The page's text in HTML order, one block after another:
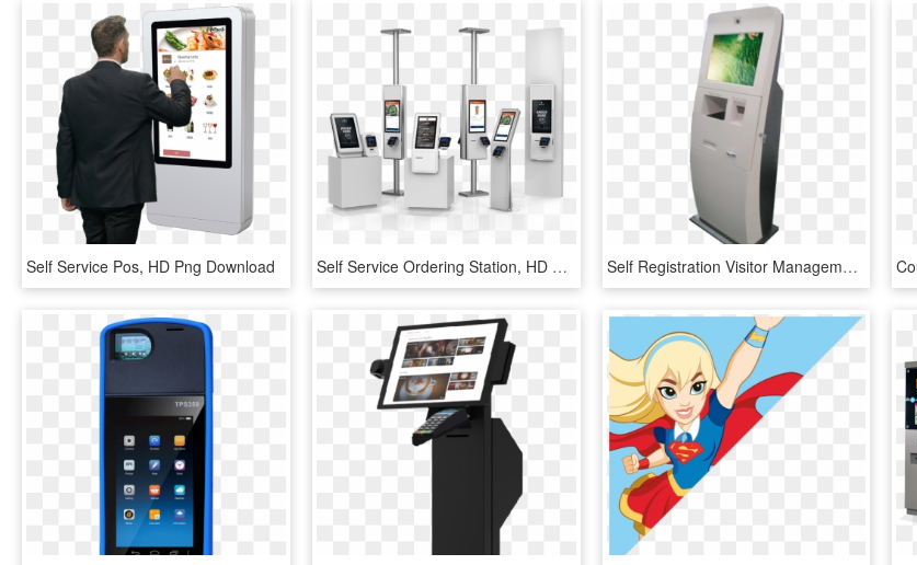
Self Service Pos, HD Png Download Self Service Ordering Station, HD Png Download Self Registration Visitor Management Kiosk - Visitor Management System Kiosk, HD Png Download